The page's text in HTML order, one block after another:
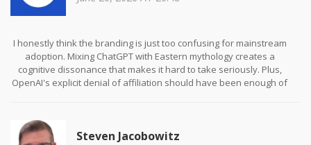
I honestly think the branding is just too confusing for mainstream
adoption. Mixing ChatGPT with Eastern mythology creates a
cognitive dissonance that makes it hard to take seriously. Plus,
OpenAI's explicit denial of affiliation should have been enough of
warning signs just because they want to get rich quick.
Steven Jacobowitz